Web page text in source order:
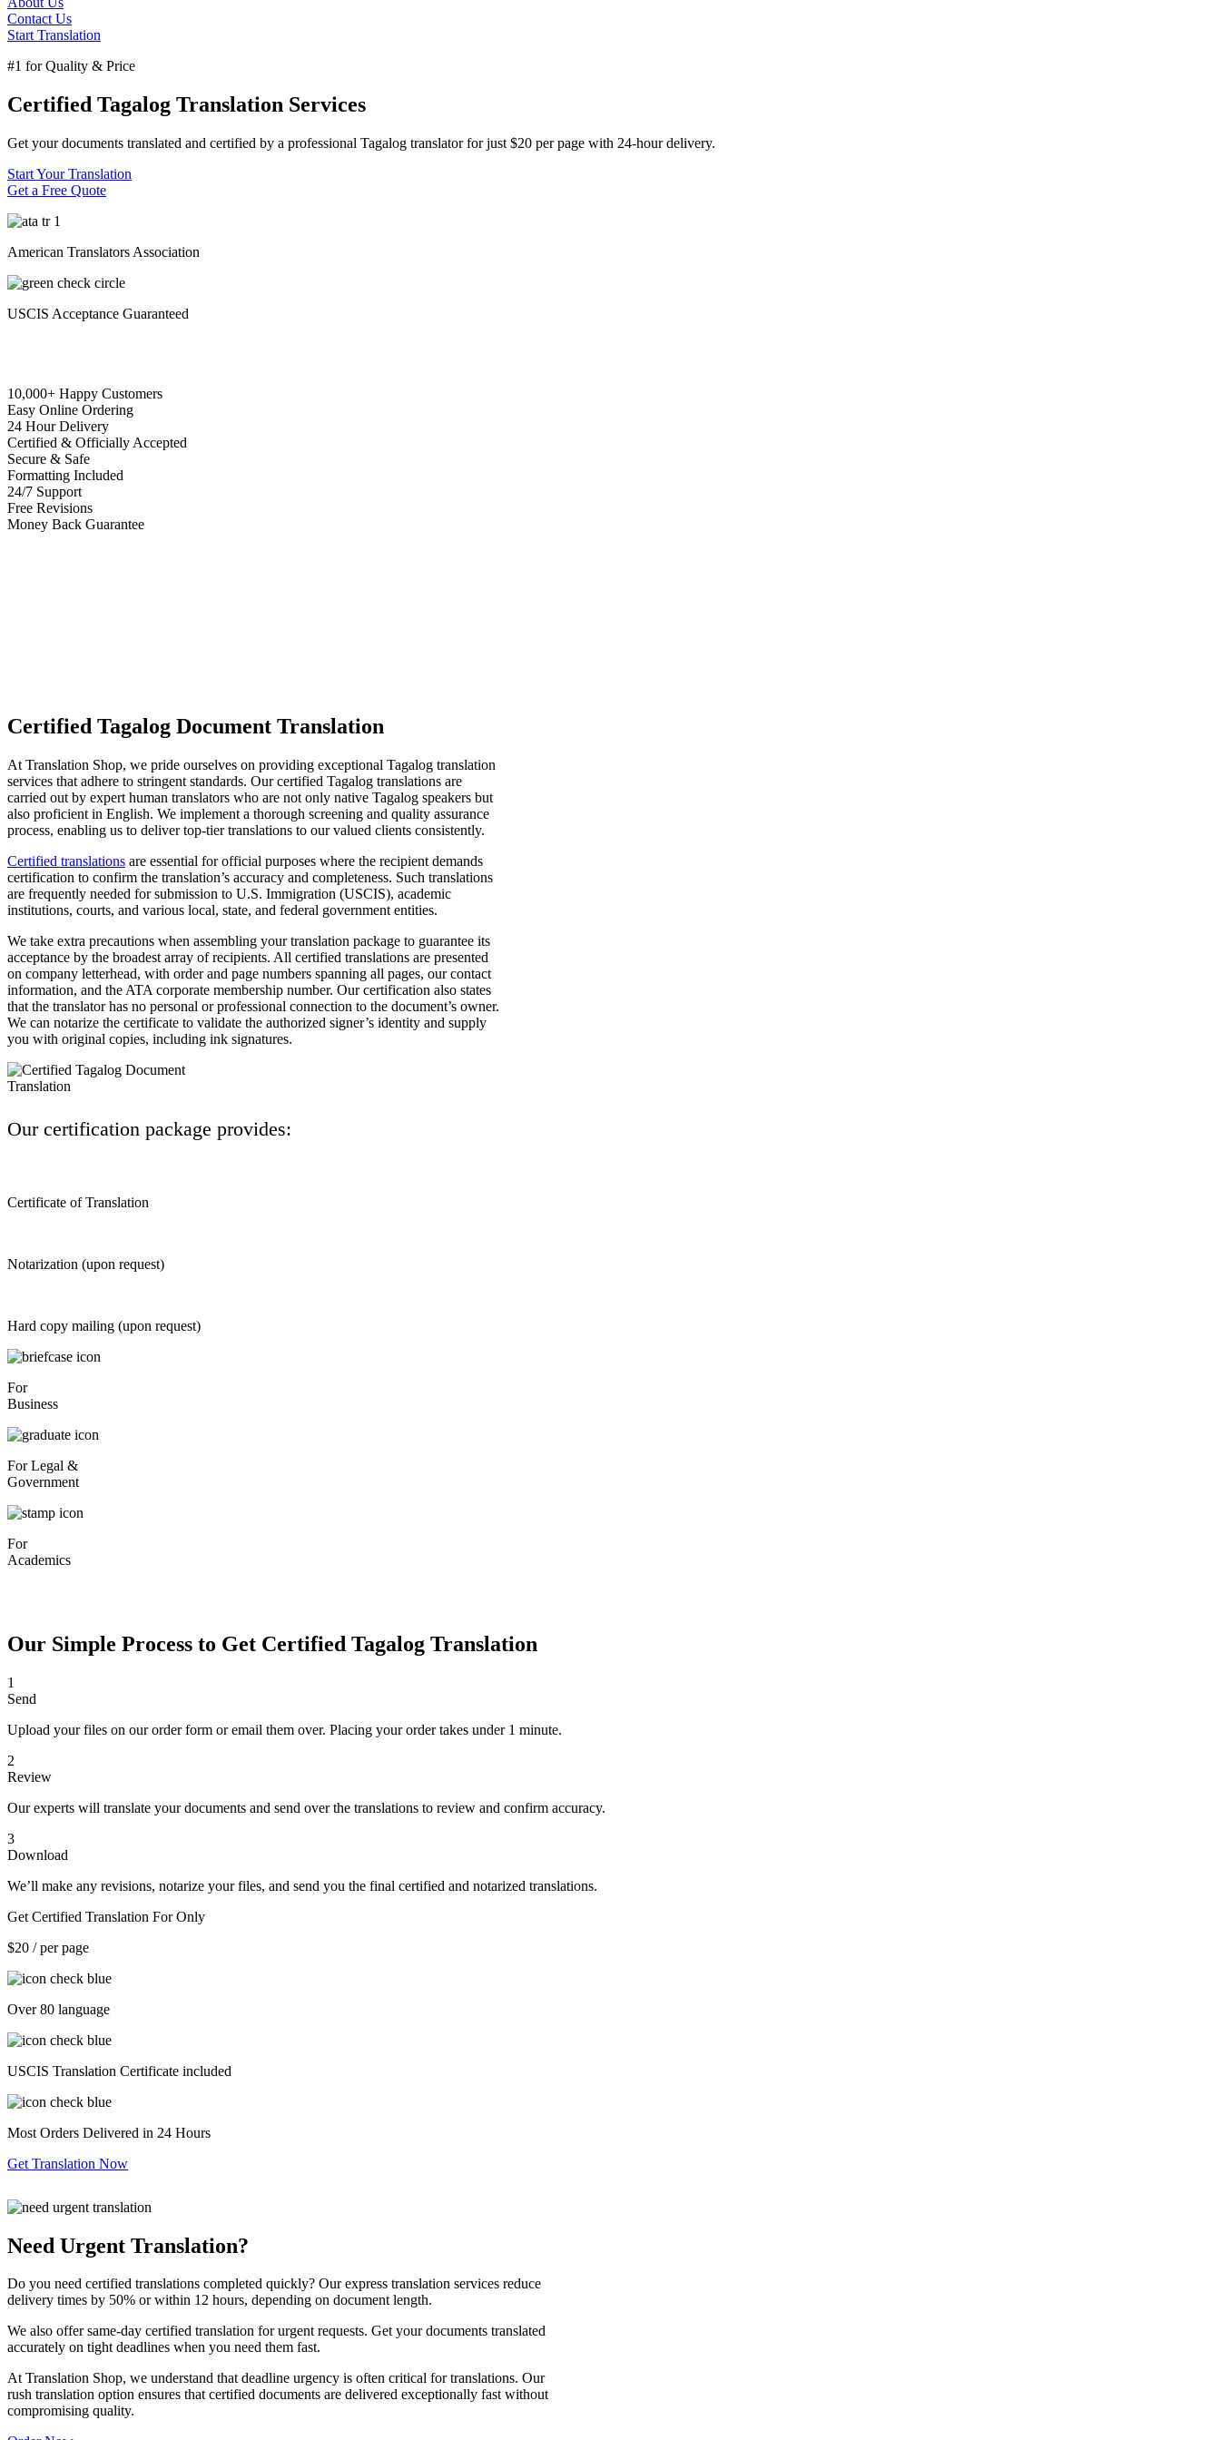
Contact Us
Start Translation
#1 for Quality & Price
Certified Tagalog Translation Services
Get your documents translated and certified by a professional Tagalog translator for just $20 per page with 24-hour delivery.
Start Your Translation
Get a Free Quote
American Translators Association
USCIS Acceptance Guaranteed
10,000+ Happy Customers
Easy Online Ordering
24 Hour Delivery
Certified & Officially Accepted
Secure & Safe
Formatting Included
24/7 Support
Free Revisions
Money Back Guarantee
Certified Tagalog Document Translation
At Translation Shop, we pride ourselves on providing exceptional Tagalog translation
services that adhere to stringent standards. Our certified Tagalog translations are
carried out by expert human translators who are not only native Tagalog speakers but
also proficient in English. We implement a thorough screening and quality assurance
process, enabling us to deliver top-tier translations to our valued clients consistently.
Certified translations are essential for official purposes where the recipient demands
certification to confirm the translation’s accuracy and completeness. Such translations
are frequently needed for submission to U.S. Immigration (USCIS), academic
institutions, courts, and various local, state, and federal government entities.
We take extra precautions when assembling your translation package to guarantee its
acceptance by the broadest array of recipients. All certified translations are presented
on company letterhead, with order and page numbers spanning all pages, our contact
information, and the ATA corporate membership number. Our certification also states
that the translator has no personal or professional connection to the document’s owner.
We can notarize the certificate to validate the authorized signer’s identity and supply
you with original copies, including ink signatures.
Our certification package provides:
Certificate of Translation
Notarization (upon request)
Hard copy mailing (upon request)
For
Business
For Legal &
Government
For
Academics
Our Simple Process to Get Certified Tagalog Translation
1
Send
Upload your files on our order form or email them over. Placing your order takes under 1 minute.
2
Review
Our experts will translate your documents and send over the translations to review and confirm accuracy.
3
Download
We’ll make any revisions, notarize your files, and send you the final certified and notarized translations.
Get Certified Translation For Only
$20 / per page
Over 80 language
USCIS Translation Certificate included
Most Orders Delivered in 24 Hours
Get Translation Now
Need Urgent Translation?
Do you need certified translations completed quickly? Our express translation services reduce
delivery times by 50% or within 12 hours, depending on document length.
We also offer same-day certified translation for urgent requests. Get your documents translated
accurately on tight deadlines when you need them fast.
At Translation Shop, we understand that deadline urgency is often critical for translations. Our
rush translation option ensures that certified documents are delivered exceptionally fast without
compromising quality.